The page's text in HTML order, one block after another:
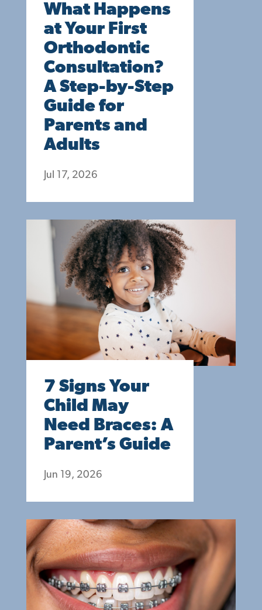
What Happens
at Your First
Orthodontic
Consultation?
A Step-by-Step
Guide for
Parents and
Adults
Jul 17, 2026
7 Signs Your
Child May
Need Braces: A
Parent’s Guide
Jun 19, 2026